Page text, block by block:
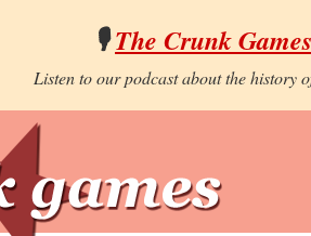
🎙️The Crunk
Listen to our podcast about the history